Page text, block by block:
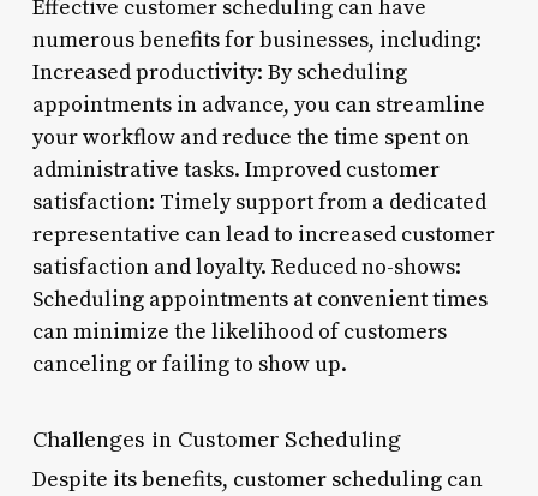
Effective customer scheduling can have
numerous benefits for businesses, including:
Increased productivity: By scheduling
appointments in advance, you can streamline
your workflow and reduce the time spent on
administrative tasks. Improved customer
satisfaction: Timely support from a dedicated
representative can lead to increased customer
satisfaction and loyalty. Reduced no-shows:
Scheduling appointments at convenient times
can minimize the likelihood of customers
canceling or failing to show up.
Challenges in Customer Scheduling
Despite its benefits, customer scheduling can